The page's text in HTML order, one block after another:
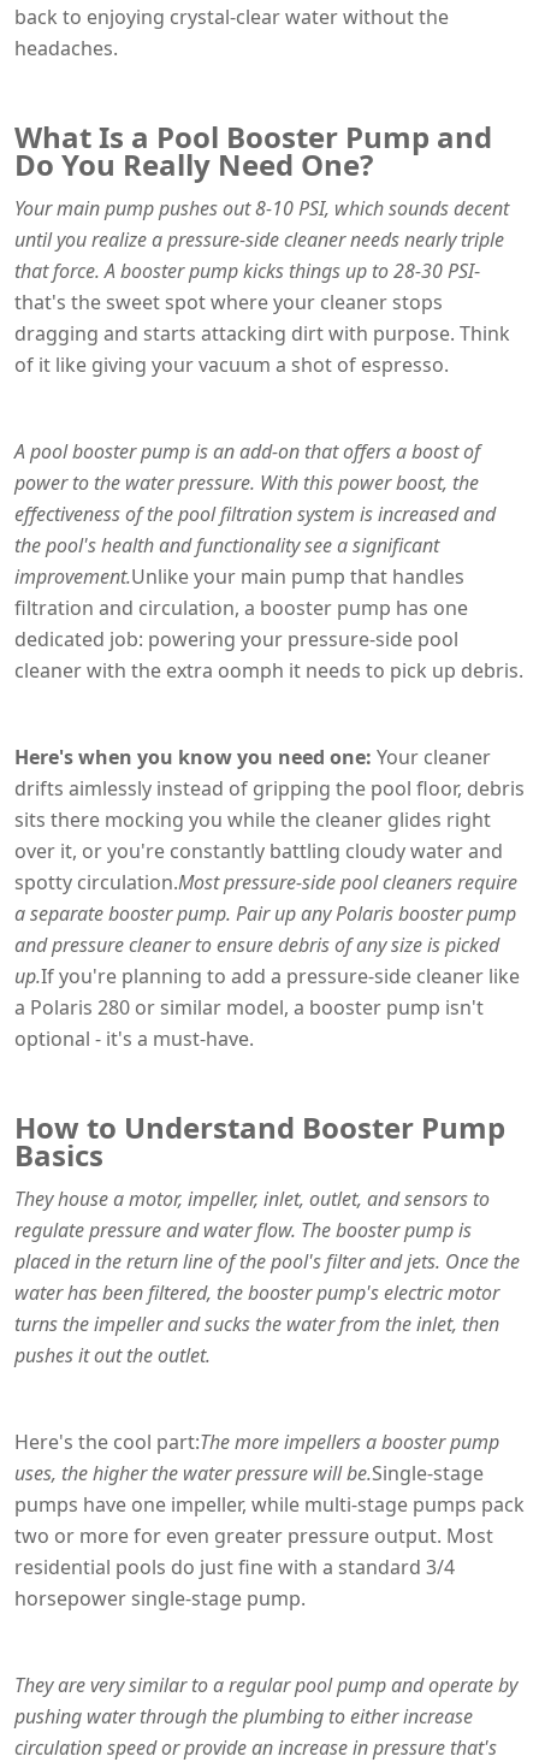
back to enjoying crystal-clear water without the
headaches.
What Is a Pool Booster Pump and
Do You Really Need One?
Your main pump pushes out 8-10 PSI, which sounds decent
until you realize a pressure-side cleaner needs nearly triple
that force. A booster pump kicks things up to 28-30 PSI-
that's the sweet spot where your cleaner stops
dragging and starts attacking dirt with purpose. Think
of it like giving your vacuum a shot of espresso.
A pool booster pump is an add-on that offers a boost of
power to the water pressure. With this power boost, the
effectiveness of the pool filtration system is increased and
the pool's health and functionality see a significant
improvement.Unlike your main pump that handles
filtration and circulation, a booster pump has one
dedicated job: powering your pressure-side pool
cleaner with the extra oomph it needs to pick up debris.
Here's when you know you need one: Your cleaner
drifts aimlessly instead of gripping the pool floor, debris
sits there mocking you while the cleaner glides right
over it, or you're constantly battling cloudy water and
spotty circulation.Most pressure-side pool cleaners require
a separate booster pump. Pair up any Polaris booster pump
and pressure cleaner to ensure debris of any size is picked
up.If you're planning to add a pressure-side cleaner like
a Polaris 280 or similar model, a booster pump isn't
optional - it's a must-have.
How to Understand Booster Pump
Basics
They house a motor, impeller, inlet, outlet, and sensors to
regulate pressure and water flow. The booster pump is
placed in the return line of the pool's filter and jets. Once the
water has been filtered, the booster pump's electric motor
turns the impeller and sucks the water from the inlet, then
pushes it out the outlet.
Here's the cool part:The more impellers a booster pump
uses, the higher the water pressure will be.Single-stage
pumps have one impeller, while multi-stage pumps pack
two or more for even greater pressure output. Most
residential pools do just fine with a standard 3/4
horsepower single-stage pump.
They are very similar to a regular pool pump and operate by
pushing water through the plumbing to either increase
circulation speed or provide an increase in pressure that's